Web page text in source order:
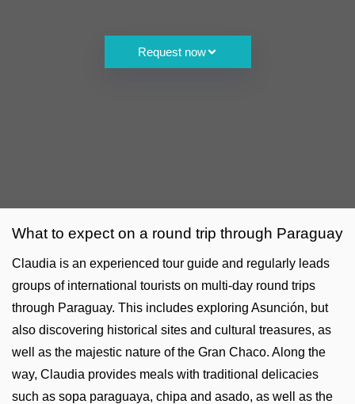
Request now
What to expect on a round trip through Paraguay
Claudia is an experienced tour guide and regularly leads
groups of international tourists on multi-day round trips
through Paraguay. This includes exploring Asunción, but
also discovering historical sites and cultural treasures, as
well as the majestic nature of the Gran Chaco. Along the
way, Claudia provides meals with traditional delicacies
such as sopa paraguaya, chipa and asado, as well as the